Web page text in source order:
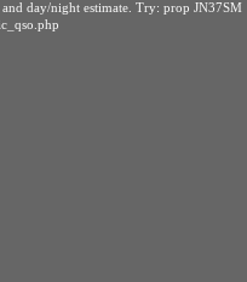
day/night estimate. Try: prop JN37SM